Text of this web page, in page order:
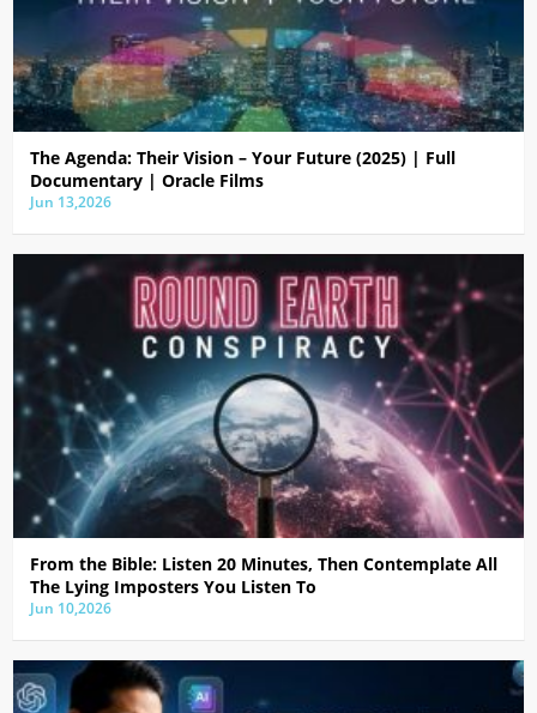
The Agenda: Their Vision – Your Future (2025) | Full
Documentary | Oracle Films
Jun 13,2026
From the Bible: Listen 20 Minutes, Then Contemplate All
The Lying Imposters You Listen To
Jun 10,2026